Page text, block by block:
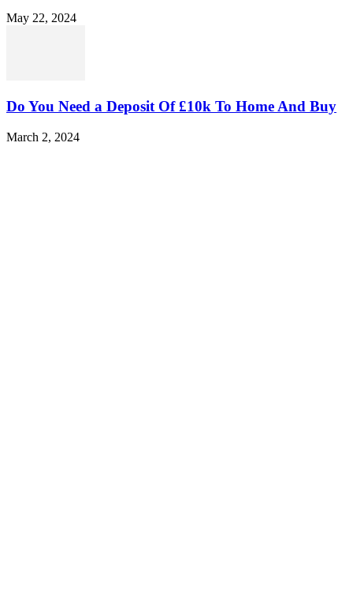
May 22, 2024
Do You Need a Deposit Of £10k To Home And Buy
March 2, 2024